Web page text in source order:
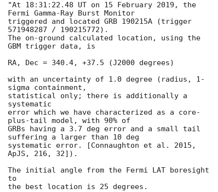
"At 18:31:22.48 UT on 15 February 2019, the
Fermi Gamma-Ray Burst Monitor
triggered and located GRB 190215A (trigger
571948287 / 190215772).
The on-ground calculated location, using the
GBM trigger data, is
RA, Dec = 340.4, +37.5 (J2000 degrees)
with an uncertainty of 1.0 degree (radius, 1-
sigma containment,
statistical only; there is additionally a
systematic
error which we have characterized as a core-
plus-tail model, with 90% of
GRBs having a 3.7 deg error and a small tail
suffering a larger than 10 deg
systematic error. [Connaughton et al. 2015,
ApJS, 216, 32]).
The initial angle from the Fermi LAT boresight
to
the best location is 25 degrees.